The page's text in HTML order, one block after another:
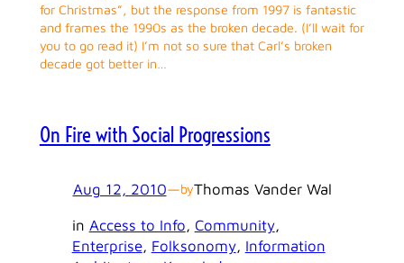
for Christmas”, but the response from 1997 is fantastic
and frames the 1990s as the broken decade. (I’ll wait for
you to go read it) I’m not so sure that Carl’s broken
decade got better in…
On Fire with Social Progressions
Aug 12, 2010—byThomas Vander Wal
in Access to Info, Community
Enterprise, Folksonomy, Information